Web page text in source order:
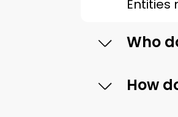
Entities
Who
How